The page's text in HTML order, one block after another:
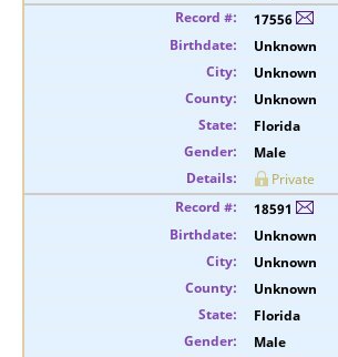
17556
Unknown
Unknown
Unknown
Florida
Male
Private
18591
Unknown
Unknown
Unknown
Florida
Male